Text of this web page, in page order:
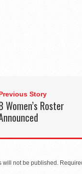
Story
Women’s Roster
will not be published.